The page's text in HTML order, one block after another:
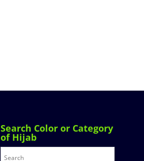
Search Color or Category
of Hijab